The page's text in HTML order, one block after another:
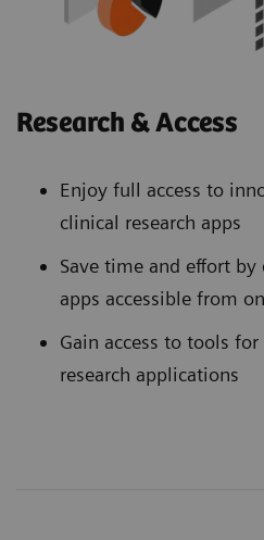
Research & Access
Enjoy full access to
clinical research apps
Save time and effort
apps accessible from
Gain access to tools
research applications